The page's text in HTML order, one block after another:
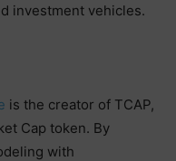
investment vehicles.
is the creator of TCAP,
Cap token. By
with